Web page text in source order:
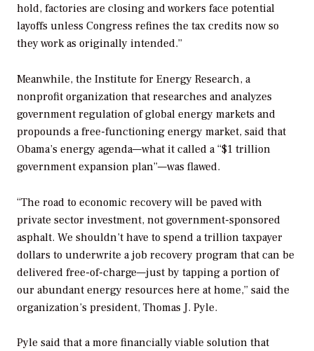
hold, factories are closing and workers face potential
layoffs unless Congress refines the tax credits now so
they work as originally intended.”
Meanwhile, the Institute for Energy Research, a
nonprofit organization that researches and analyzes
government regulation of global energy markets and
propounds a free-functioning energy market, said that
Obama’s energy agenda—what it called a “$1 trillion
government expansion plan”—was flawed.
“The road to economic recovery will be paved with
private sector investment, not government-sponsored
asphalt. We shouldn’t have to spend a trillion taxpayer
dollars to underwrite a job recovery program that can be
delivered free-of-charge—just by tapping a portion of
our abundant energy resources here at home,” said the
organization’s president, Thomas J. Pyle.
Pyle said that a more financially viable solution that